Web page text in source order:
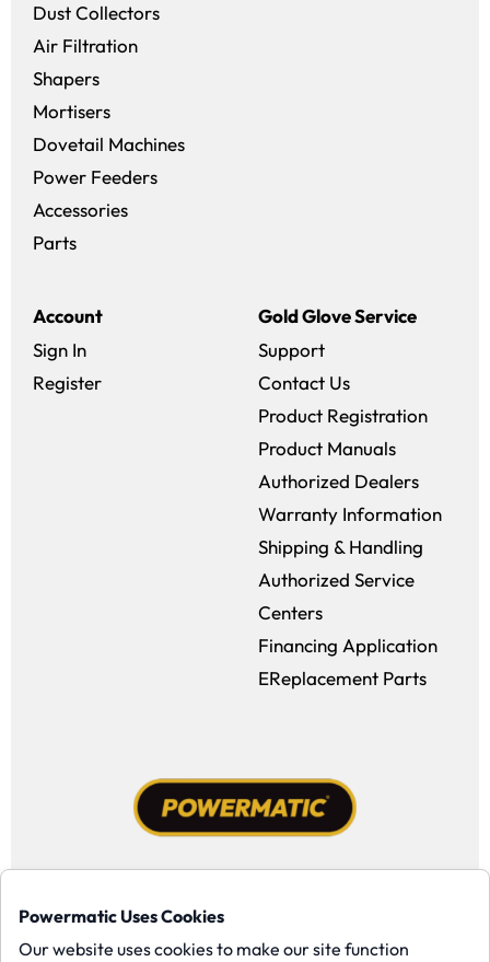
Powermatic Uses Cookies
Our website uses cookies to make our site function
Dust Collectors
Air Filtration
Shapers
Mortisers
Dovetail Machines
Power Feeders
Accessories
Parts
Account
Sign In
Register
Gold Glove Service
Support
Contact Us
Product Registration
Product Manuals
Authorized Dealers
Warranty Information
Shipping & Handling
Authorized Service
Centers
Financing Application
EReplacement Parts
Facebook (opens in a new window)
Instagram (opens in a new